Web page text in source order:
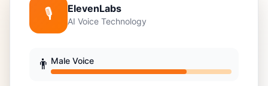
🎙️ ElevenLabs
AI Voice Technology
👨 Male Voice